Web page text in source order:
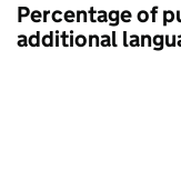
Percentage of
additional